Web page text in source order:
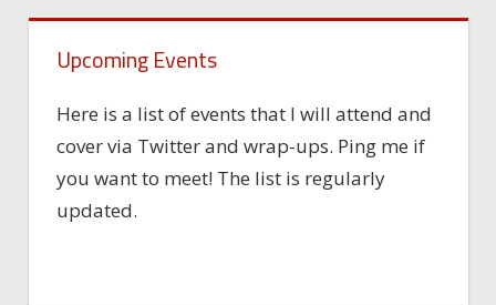
Upcoming Events
Here is a list of events that I will attend and
cover via Twitter and wrap-ups. Ping me if
you want to meet! The list is regularly
updated.